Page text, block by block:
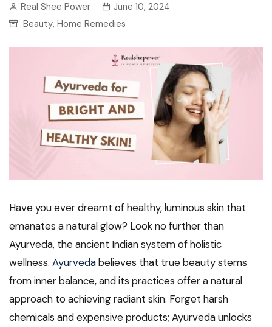
Real Shee Power
June 10, 2024
Beauty, Home Remedies
Have you ever dreamt of healthy, luminous skin that
emanates a natural glow? Look no further than
Ayurveda, the ancient Indian system of holistic
wellness. Ayurvedabelieves that true beauty stems
from inner balance, and its practices offer a natural
approach to achieving radiant skin. Forget harsh
chemicals and expensive products; Ayurveda unlocks